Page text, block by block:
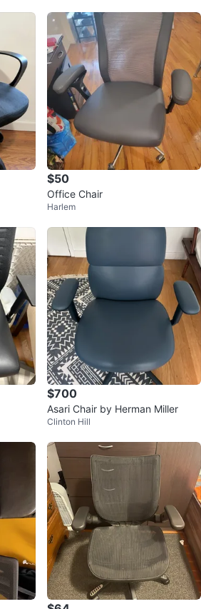
$50
Office Chair
Harlem
$700
Asari Chair by Herman Miller
Clinton Hill